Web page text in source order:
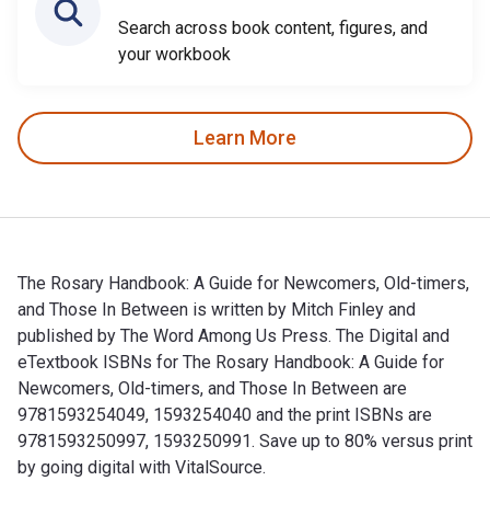
Search across book content, figures, and
your workbook
Learn More
The Rosary Handbook: A Guide for Newcomers, Old-timers,
and Those In Between is written by Mitch Finley and
published by The Word Among Us Press. The Digital and
eTextbook ISBNs for The Rosary Handbook: A Guide for
Newcomers, Old-timers, and Those In Between are
9781593254049, 1593254040 and the print ISBNs are
9781593250997, 1593250991. Save up to 80% versus print
by going digital with VitalSource.